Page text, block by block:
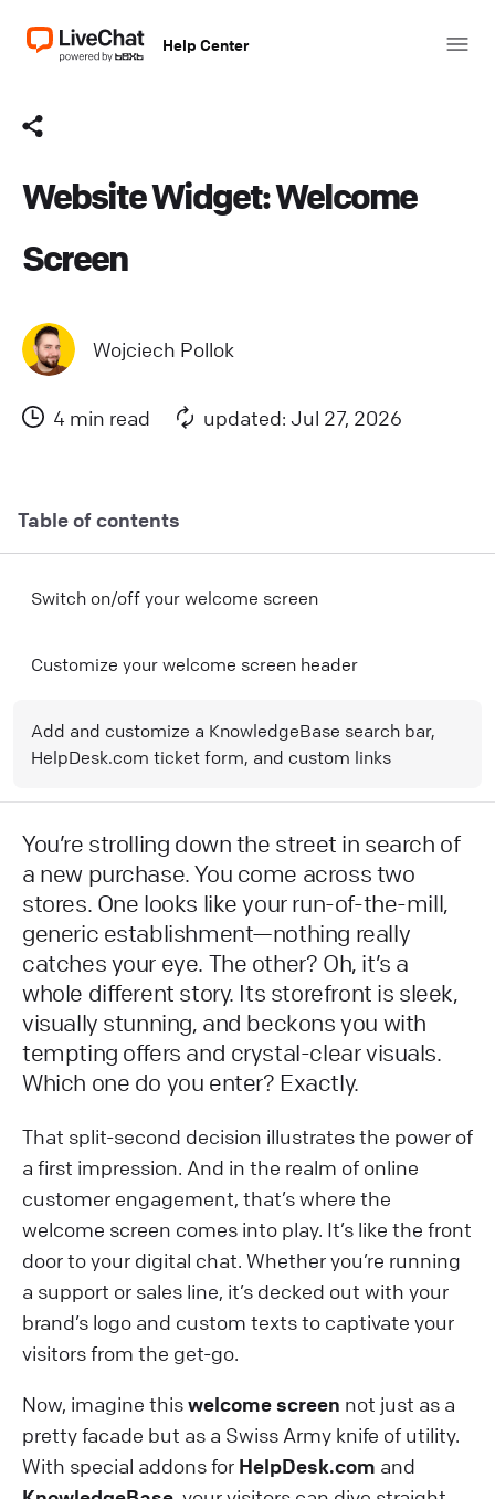
Help Center
Website Widget: Welcome
Screen
Wojciech Pollok
4 min read updated: Jul 27, 2026
Table of contents
Switch on/off your welcome screen
Customize your welcome screen header
Add and customize a KnowledgeBase search bar,
HelpDesk.com ticket form, and custom links
You’re strolling down the street in search of
a new purchase. You come across two
stores. One looks like your run-of-the-mill,
generic establishment—nothing really
catches your eye. The other? Oh, it’s a
whole different story. Its storefront is sleek,
visually stunning, and beckons you with
tempting offers and crystal-clear visuals.
Which one do you enter? Exactly.
That split-second decision illustrates the power of
a first impression. And in the realm of online
customer engagement, that’s where the
welcome screen comes into play. It’s like the front
door to your digital chat. Whether you’re running
a support or sales line, it’s decked out with your
brand’s logo and custom texts to captivate your
visitors from the get-go.
Now, imagine thiswelcome screen not just as a
pretty facade but as a Swiss Army knife of utility.
With special addons for HelpDesk.com and